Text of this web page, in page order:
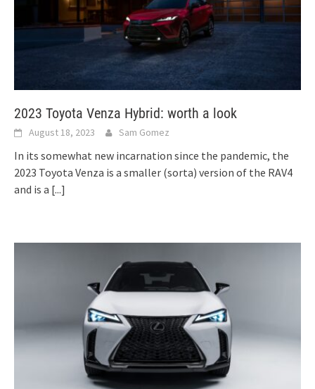
2023 Toyota Venza Hybrid: worth a look
August 18, 2023 Sam Gomez
In its somewhat new incarnation since the pandemic, the
2023 Toyota Venza is a smaller (sorta) version of the RAV4
and is a [...]